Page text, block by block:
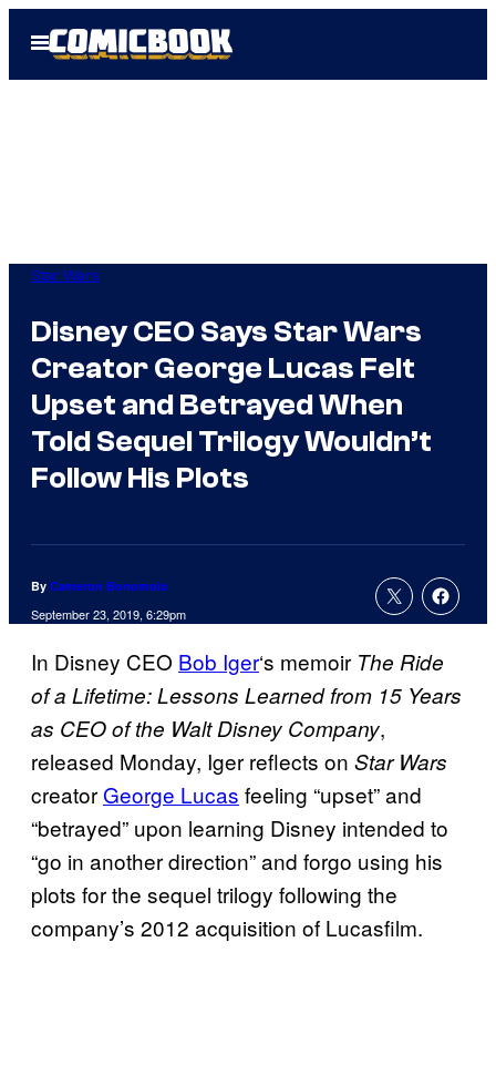
Open
Menu
Star Wars
Disney CEO Says Star Wars
Creator George Lucas Felt
Upset and Betrayed When
Told Sequel Trilogy Wouldn’t
Follow His Plots
By Cameron Bonomolo
September 23, 2019, 6:29pm
In Disney CEO Bob Iger‘s memoir The Ride
of a Lifetime: Lessons Learned from 15 Years
as CEO of the Walt Disney Company,
released Monday, Iger reflects on Star Wars
creator George Lucas feeling “upset” and
“betrayed” upon learning Disney intended to
“go in another direction” and forgo using his
plots for the sequel trilogy following the
company’s 2012 acquisition of Lucasfilm.